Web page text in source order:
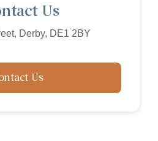
Us
Derby, DE1 2BY
Us